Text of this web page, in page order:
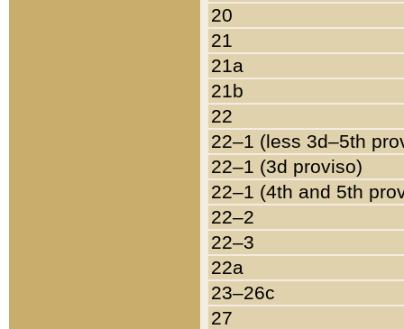
20
21
21a
21b
22
22–1 (less 3d–5th
22–1 (3d proviso)
22–1 (4th and 5th
22–2
22–3
22a
23–26c
27